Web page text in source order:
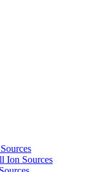
Ion Sources